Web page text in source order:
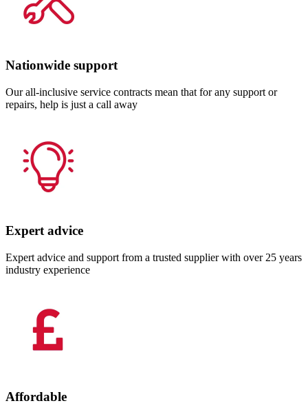
Nationwide support
Our all-inclusive service contracts mean that for any support or
repairs, help is just a call away
Expert advice
Expert advice and support from a trusted supplier with over 25 years
industry experience
Affordable